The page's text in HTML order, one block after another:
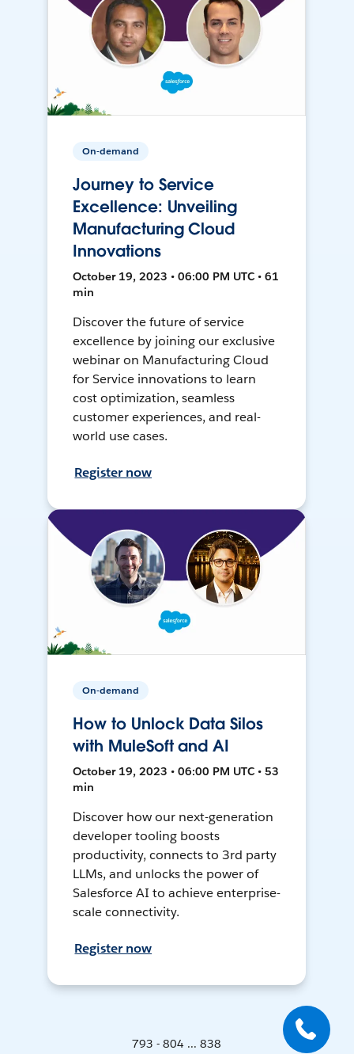
On-demand
Journey to Service
Excellence: Unveiling
Manufacturing Cloud
Innovations
October 19, 2023 • 06:00 PM UTC • 61
min
Discover the future of service
excellence by joining our exclusive
webinar on Manufacturing Cloud
for Service innovations to learn
cost optimization, seamless
customer experiences, and real-
world use cases.
Register now
On-demand
How to Unlock Data Silos
with MuleSoft and AI
October 19, 2023 • 06:00 PM UTC • 53
min
Discover how our next-generation
developer tooling boosts
productivity, connects to 3rd party
LLMs, and unlocks the power of
Salesforce AI to achieve enterprise-
scale connectivity.
Register now
793 - 804 ... 838